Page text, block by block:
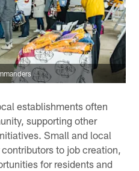
establishments often
supporting other
Small and local
to job creation,
for residents and